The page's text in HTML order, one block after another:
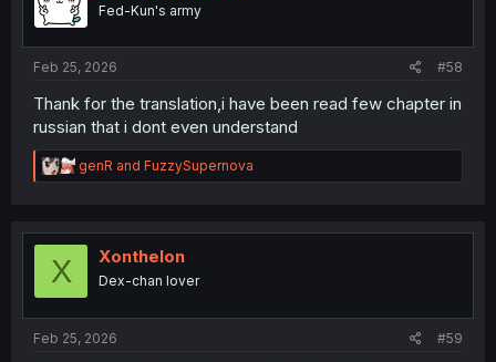
Fed-Kun's army
Feb 25, 2026 #58
Thank for the translation,i have been read few chapter in
russian that i dont even understand
R
e
t
genR and FuzzySupernova
X Xonthelon
Dex-chan lover
Feb 25, 2026 #59